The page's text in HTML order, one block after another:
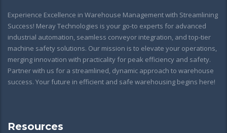
Experience Excellence in Warehouse Management with Streamlining
Success! Meray Technologies is your go-to experts for advanced
industrial automation, seamless conveyor integration, and top-tier
machine safety solutions. Our mission is to elevate your operations,
merging innovation with practicality for peak efficiency and safety.
Partner with us for a streamlined, dynamic approach to warehouse
success. Your future in efficient and safe warehousing begins here!
Resources